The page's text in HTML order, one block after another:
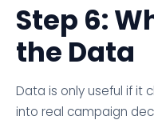
Step 6:
the Data
Data is only useful if it
into real campaign